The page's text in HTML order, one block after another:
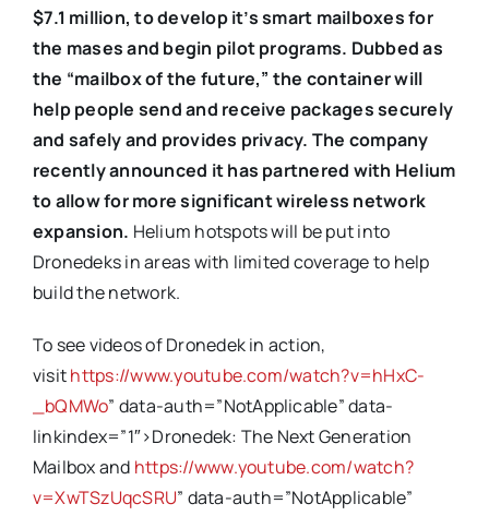
$7.1 million, to develop it’s smart mailboxes for
the mases and begin pilot programs. Dubbed as
the “mailbox of the future,” the container will
help people send and receive packages securely
and safely and provides privacy. The company
recently announced it has partnered with Helium
to allow for more significant wireless network
expansion. Helium hotspots will be put into
Dronedeks in areas with limited coverage to help
build the network.
To see videos of Dronedek in action,
visithttps://www.youtube.com/watch?v=hHxC-
_bQMWo” data-auth=”NotApplicable” data-
linkindex=”1″>Dronedek: The Next Generation
Mailbox and https://www.youtube.com/watch?
v=XwTSzUqcSRU” data-auth=”NotApplicable”